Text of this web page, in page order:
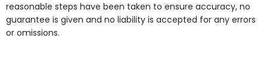
reasonable steps have been taken to ensure accuracy, no
guarantee is given and no liability is accepted for any errors
or omissions.